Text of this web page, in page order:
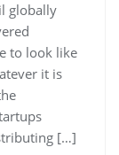
globally
to look like
it is
[…]